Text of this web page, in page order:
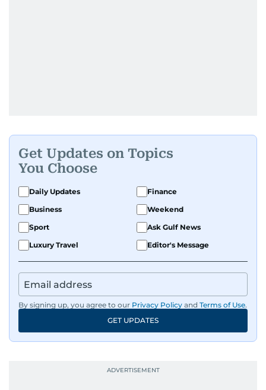
Get Updates on Topics
You Choose
Daily Updates
Finance
Business
Weekend
Sport
Ask Gulf News
Luxury Travel
Editor's Message
By signing up, you agree to our Privacy Policy and Terms of Use.
GET UPDATES